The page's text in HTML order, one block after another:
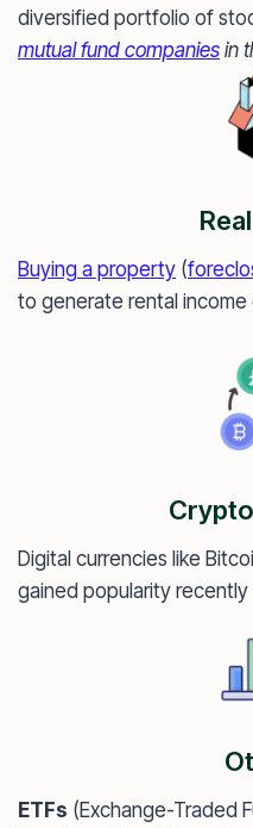
diversified portfolio of
mutual fund companies in
Buying a property (
to generate rental income
Digital currencies like
gained popularity recently
ETFs (Exchange-Traded